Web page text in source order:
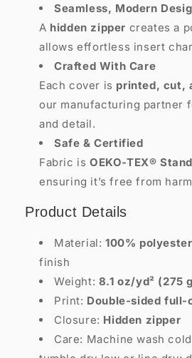
Seamless, Modern
A hidden zipper creates a
allows effortless insert
Crafted With Care
Each cover is printed, cut,
our manufacturing partner
and detail.
Safe & Certified
Fabric is OEKO-TEX®
ensuring it’s free from
Product Details
Material: 100% polyester
finish
Weight: 8.1 oz/yd² (275
Print: Double-sided
Closure: Hidden zipper
Care: Machine wash